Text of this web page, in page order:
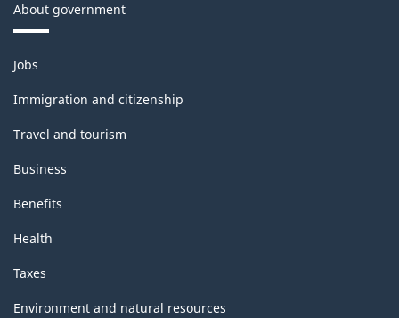
About government
Themes
and
topics
Jobs
Immigration and citizenship
Travel and tourism
Business
Benefits
Health
Taxes
Environment and natural resources